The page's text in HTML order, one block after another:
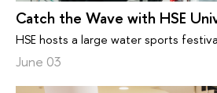
Catch the Wave with HSE
HSE hosts a large water sports
June 03